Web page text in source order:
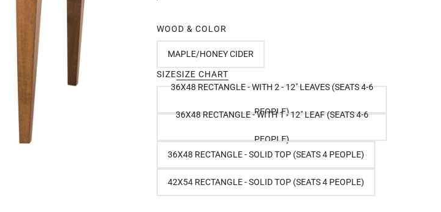
WOOD & COLOR
MAPLE/HONEY CIDER
SIZESIZE CHART
36X48 RECTANGLE - WITH 2 - 12" LEAVES (SEATS 4-6
PEOPLE)
36X48 RECTANGLE - WITH 1 - 12" LEAF (SEATS 4-6
PEOPLE)
36X48 RECTANGLE - SOLID TOP (SEATS 4 PEOPLE)
42X54 RECTANGLE - SOLID TOP (SEATS 4 PEOPLE)